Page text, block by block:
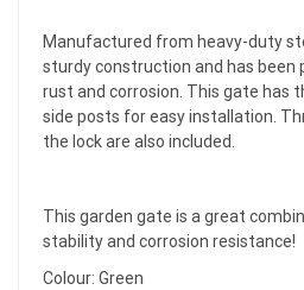
Manufactured from heavy-duty
sturdy construction and has been
rust and corrosion. This gate has
side posts for easy installation.
the lock are also included.
This garden gate is a great
stability and corrosion resistance!
Colour: Green